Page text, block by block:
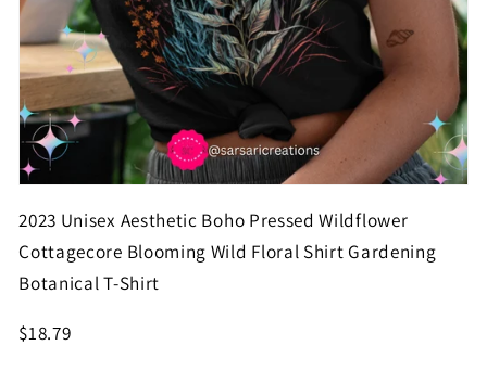
2023 Unisex Aesthetic Boho Pressed Wildflower
Cottagecore Blooming Wild Floral Shirt Gardening
Botanical T-Shirt
$18.79